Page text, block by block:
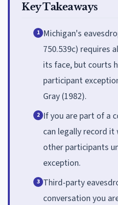
Key Takeaways
1 Michigan's
750.539c) requires
its face, but courts
participant
Gray (1982).
2 If you are part of a
can legally record
other participants
exception.
3 Third-party
conversation you